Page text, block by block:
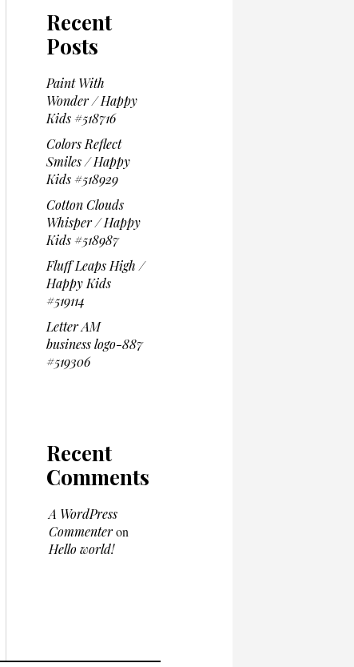
Recent
Posts
Paint With
Wonder / Happy
Kids #518716
Colors Reflect
Smiles / Happy
Kids #518929
Cotton Clouds
Whisper / Happy
Kids #518987
Fluff Leaps High /
Happy Kids
#519114
Letter AM
business logo-887
#519306
Recent
Comments
A WordPress
Commenteron
Hello world!